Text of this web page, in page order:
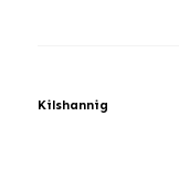
Kilshannig